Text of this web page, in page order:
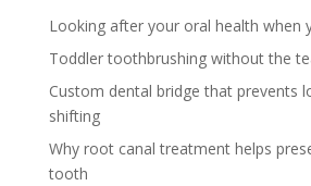
Looking after your oral health when
Toddler toothbrushing without the
Custom dental bridge that prevents
shifting
Why root canal treatment helps
tooth